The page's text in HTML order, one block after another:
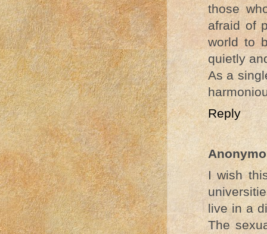
those
afraid of
world to
quietly
As a
Reply
I wish
live in a
The